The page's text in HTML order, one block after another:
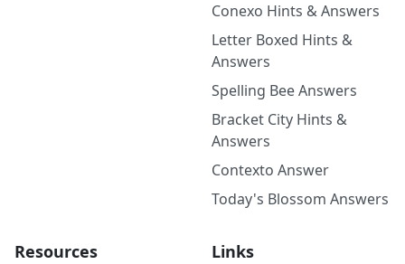
Conexo Hints & Answers
Letter Boxed Hints &
Answers
Spelling Bee Answers
Bracket City Hints &
Answers
Contexto Answer
Today's Blossom Answers
Resources Links